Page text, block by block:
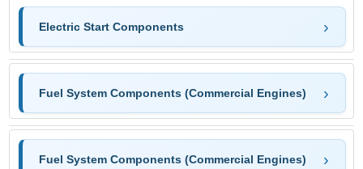
Electric Start Components
Fuel System Components (Commercial Engines)
Fuel System Components (Commercial Engines)